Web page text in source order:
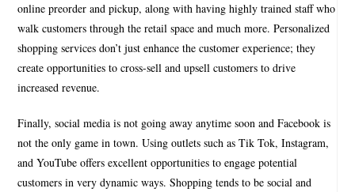
online preorder and pickup, along with having highly trained staff who
walk customers through the retail space and much more. Personalized
shopping services don’t just enhance the customer experience; they
create opportunities to cross-sell and upsell customers to drive
increased revenue.
Finally, social media is not going away anytime soon and Facebook is
not the only game in town. Using outlets such as Tik Tok, Instagram,
and YouTube offers excellent opportunities to engage potential
customers in very dynamic ways. Shopping tends to be social and